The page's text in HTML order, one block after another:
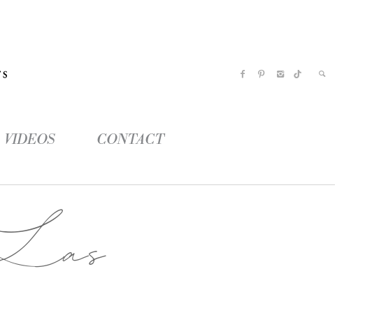
VIDEOS CONTACT